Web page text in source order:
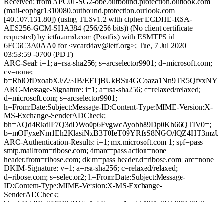
Received: from APC01-SG2-obe.outbound.protection.outlook.com
(mail-eopbgr1310080.outbound.protection.outlook.com
[40.107.131.80]) (using TLSv1.2 with cipher ECDHE-RSA-
AES256-GCM-SHA384 (256/256 bits)) (No client certificate
requested) by ietfa.amsl.com (Postfix) with ESMTPS id
6FC6C3A0AA0 for <vcarddav@ietf.org>; Tue, 7 Jul 2020
03:53:59 -0700 (PDT)
ARC-Seal: i=1; a=rsa-sha256; s=arcselector9901; d=microsoft.com;
cv=none;
b=RblOfDxoabXJ/Z/3JB/
ARC-Message-Signature: i=1; a=rsa-sha256; c=relaxed/relaxed;
d=microsoft.com; s=arcselector9901;
h=From:Date:Subject:Message-ID:Content-Type:MIME-Version:X-
MS-Exchange-SenderADCheck;
bh=AQd4RkdlP7Q3dDWo0p6FvgwcAyobh89Dp0Kh66QTIV0=;
b=mOFyxeNm1Eh2KlasiNxB3T0IeT09YRfsS8NGO/
ARC-Authentication-Results: i=1; mx.microsoft.com 1; spf=pass
smtp.mailfrom=ribose.com; dmarc=pass action=none
header.from=ribose.com; dkim=pass header.d=ribose.com; arc=none
DKIM-Signature: v=1; a=rsa-sha256; c=relaxed/relaxed;
d=ribose.com; s=selector2; h=From:Date:Subject:Message-
ID:Content-Type:MIME-Version:X-MS-Exchange-
SenderADCheck;